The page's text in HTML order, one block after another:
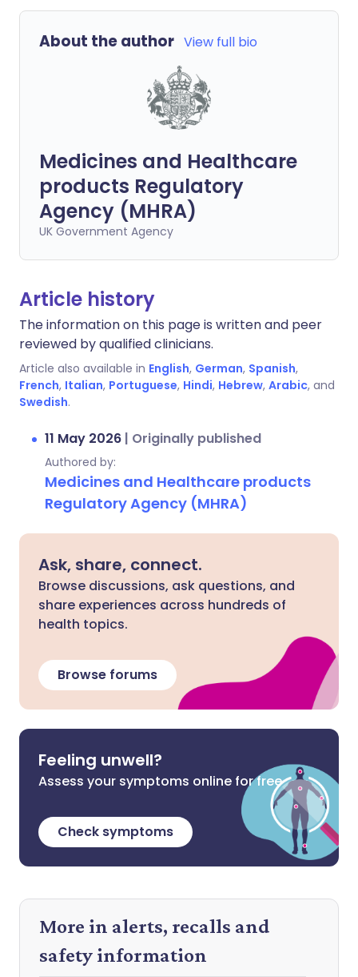
About the author View full bio
Medicines and Healthcare
products Regulatory
Agency (MHRA)
UK Government Agency
Article history
The information on this page is written and peer
reviewed by qualified clinicians.
Article also available in English, German, Spanish,
French, Italian, Portuguese, Hindi, Hebrew, Arabic, and
Swedish.
11 May 2026 | Originally published
Authored by:
Medicines and Healthcare products
Regulatory Agency (MHRA)
Ask, share, connect.
Browse discussions, ask questions, and
share experiences across hundreds of
health topics.
Browse forums
Feeling unwell?
Assess your symptoms online for free
Check symptoms
More in alerts, recalls and
safety information